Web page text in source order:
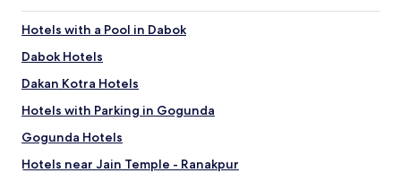
Hotels with a Pool in Dabok
Dabok Hotels
Dakan Kotra Hotels
Hotels with Parking in Gogunda
Gogunda Hotels
Hotels near Jain Temple - Ranakpur